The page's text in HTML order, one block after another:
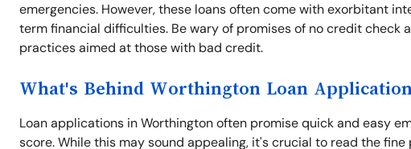
emergencies. However, these loans often come with exorbitant
term financial difficulties. Be wary of promises of no credit check
practices aimed at those with bad credit.
What's Behind Worthington Loan
Loan applications in Worthington often promise quick and easy
score. While this may sound appealing, it's crucial to read the